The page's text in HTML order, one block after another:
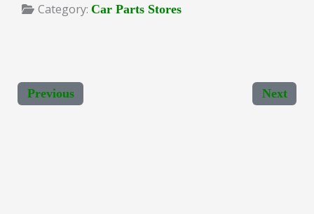
Category: Car Parts Stores
Previous Next